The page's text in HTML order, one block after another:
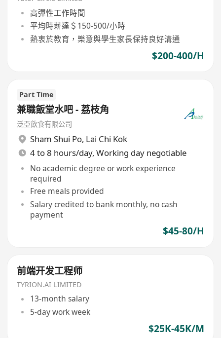
高彈性工作時間
平均時薪達＄150-500/小時
熱衷於教育，樂意與學生家長保持良好溝通
$200-400/H
Part Time
兼職飯堂水吧 - 荔枝角
泛亞飲食有限公司
Sham Shui Po, Lai Chi Kok
4 to 8 hours/day, Working day negotiable
No academic degree or work experience
required
Free meals provided
Salary credited to bank monthly, no cash
payment
$45-80/H
前端开发工程师
TYRION.AI LIMITED
13-month salary
5-day work week
$25K-45K/M